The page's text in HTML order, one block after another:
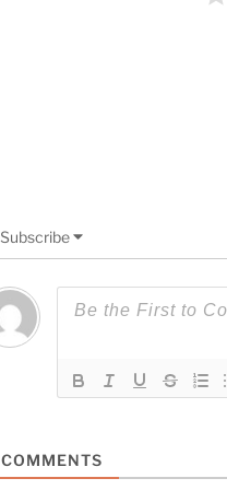
Subscribe
COMMENTS